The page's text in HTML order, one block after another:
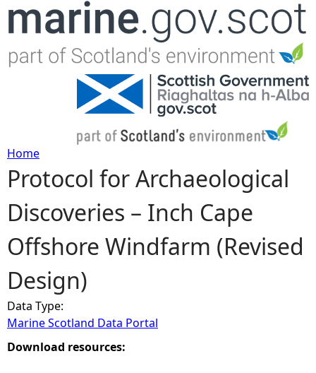
Jump to navigation
Y
o
u
a
r
e
Home
Protocol for Archaeological
Discoveries – Inch Cape
Offshore Windfarm (Revised
Design)
Data Type:
Marine Scotland Data Portal
Download resources: